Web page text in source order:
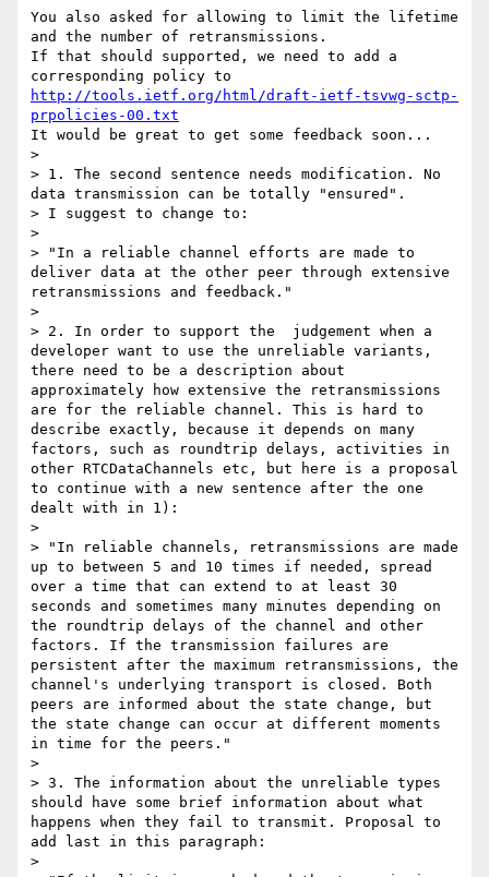
You also asked for allowing to limit the lifetime
and the number of retransmissions.
If that should supported, we need to add a
http://tools.ietf.org/html/draft-ietf-tsvwg-sctp-
prpolicies-00.txt
It would be great to get some feedback soon...
>
> 1. The second sentence needs modification. No
data transmission can be totally "ensured".
> I suggest to change to:
>
> "In a reliable channel efforts are made to
deliver data at the other peer through extensive
retransmissions and feedback."
>
> 2. In order to support the  judgement when a
developer want to use the unreliable variants,
there need to be a description about
approximately how extensive the retransmissions
are for the reliable channel. This is hard to
describe exactly, because it depends on many
factors, such as roundtrip delays, activities in
other RTCDataChannels etc, but here is a proposal
to continue with a new sentence after the one
dealt with in 1):
>
> "In reliable channels, retransmissions are made
up to between 5 and 10 times if needed, spread
over a time that can extend to at least 30
seconds and sometimes many minutes depending on
the roundtrip delays of the channel and other
factors. If the transmission failures are
persistent after the maximum retransmissions, the
channel's underlying transport is closed. Both
peers are informed about the state change, but
the state change can occur at different moments
in time for the peers."
>
> 3. The information about the unreliable types
should have some brief information about what
happens when they fail to transmit. Proposal to
add last in this paragraph:
>